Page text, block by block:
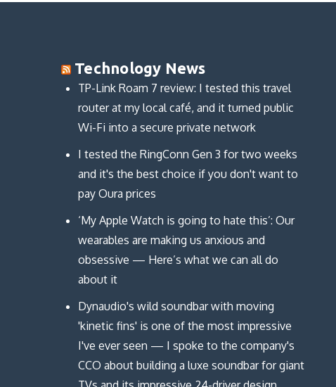
Technology News
TP-Link Roam 7 review: I tested this travel
router at my local café, and it turned public
Wi-Fi into a secure private network
I tested the RingConn Gen 3 for two weeks
and it's the best choice if you don't want to
pay Oura prices
‘My Apple Watch is going to hate this’: Our
wearables are making us anxious and
obsessive — Here’s what we can all do
about it
Dynaudio's wild soundbar with moving
'kinetic fins' is one of the most impressive
I've ever seen — I spoke to the company's
CCO about building a luxe soundbar for giant